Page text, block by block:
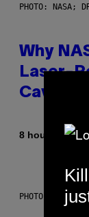
PHOTO: NASA;
Why
Laser-
Caves
8 hours ago By
PHOTO: